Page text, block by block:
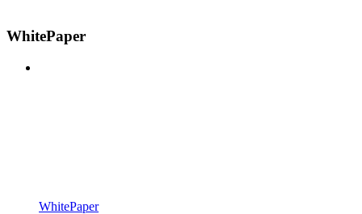
WhitePaper
WhitePaper